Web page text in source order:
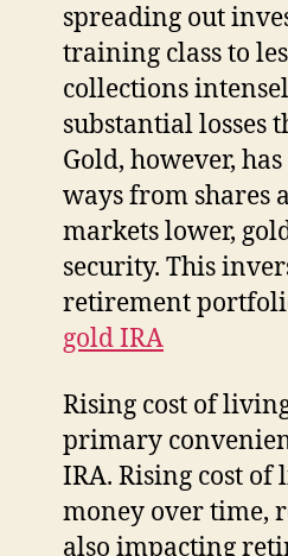
spreading out
training class to
collections
substantial losses
Gold, however,
ways from shares
markets lower,
security. This
retirement
gold IRA
Rising cost of
primary
IRA. Rising cost
money over time,
also impacting